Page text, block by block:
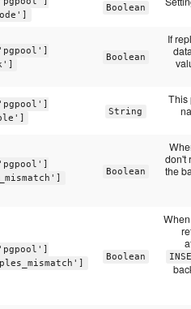
Boolean
Boolean
If
String
This
Boolean
don't
the
Boolean